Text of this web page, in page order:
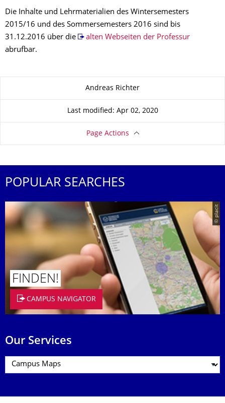
Die Inhalte und Lehrmaterialien des Wintersemesters
2015/16 und des Sommersemesters 2016 sind bis
31.12.2016 über die
alten Webseiten der Professur
abrufbar.
Andreas Richter
Last modified: Apr 02, 2020
Page Actions
POPULAR SEARCHES
© placit
FINDEN!
CAMPUS NAVIGATOR
Our Services